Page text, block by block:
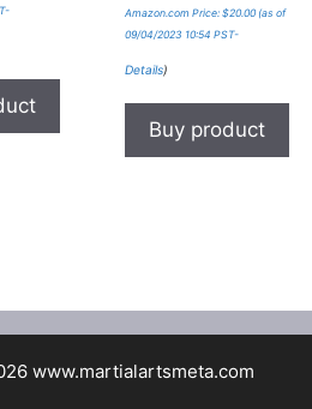
Amazon.com Price: $20.00(as of
09/04/2023 10:54 PST-
Details)
Buy product
www.martialartsmeta.com